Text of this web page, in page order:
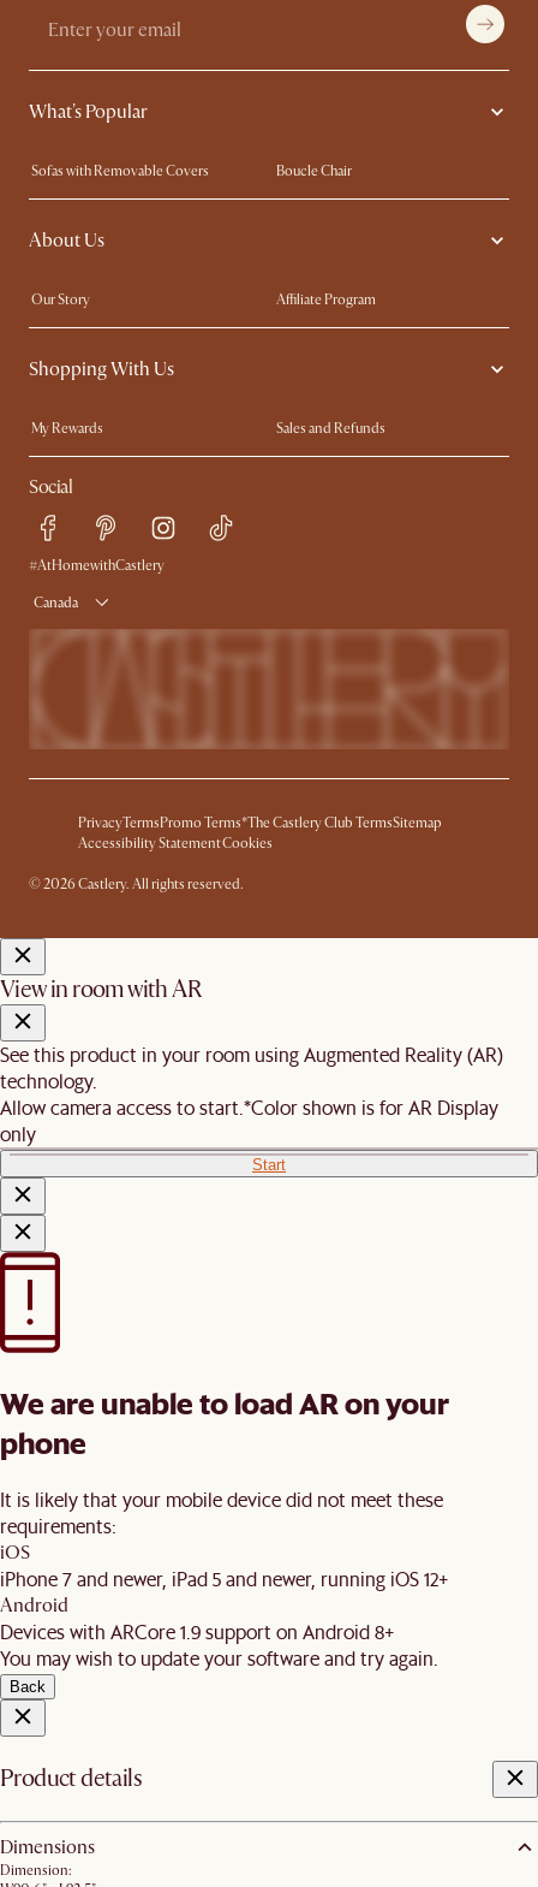
What's Popular
Sofas with Removable Covers
Boucle Chair
Wood Coffee Tables
Queen Size Bed
Extendable Dining Tables
About Us
Our Story
Affiliate Program
Contact Us
Careers
Sustainability
Ambassador Program
Shopping With Us
My Rewards​
Sales and Refunds
Refer a Friend
Help Center
Free Swatches
Delivery
Product Warranty
Social
#AtHomewithCastlery
Canada
PrivacyTerms Promo Terms*The Castlery Club TermsSitemap
Accessibility StatementCookies
© 2026 Castlery. All rights reserved.
View in room with AR
See this product in your room using Augmented Reality (AR)
technology.
Allow camera access to start. *Color shown is for AR Display
only
Start
We are unable to load AR on your
phone
It is likely that your mobile device did not meet these
requirements:
iOS
iPhone 7 and newer, iPad 5 and newer, running iOS 12+
Android
Devices with ARCore 1.9 support on Android 8+
You may wish to update your software and try again.
Back
Product details
Dimensions
Dimension: